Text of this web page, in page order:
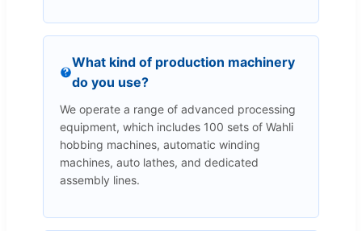
What kind of production machinery
do you use?
We operate a range of advanced processing
equipment, which includes 100 sets of Wahli
hobbing machines, automatic winding
machines, auto lathes, and dedicated
assembly lines.